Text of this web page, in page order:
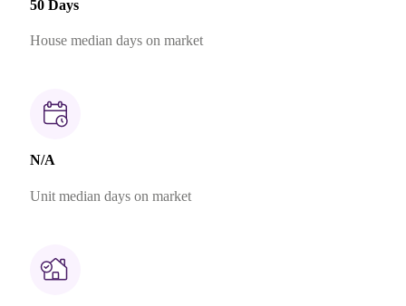
50 Days
House median days on market
N/A
Unit median days on market